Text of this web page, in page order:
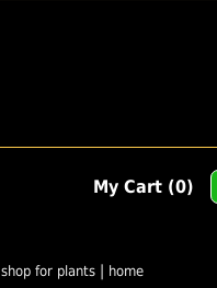
My Cart (0)
shop for plants | home